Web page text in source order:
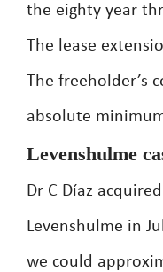
the eighty year
The lease
The freeholder’s
absolute
Levenshulme
Dr C Díaz
Levenshulme in
we could